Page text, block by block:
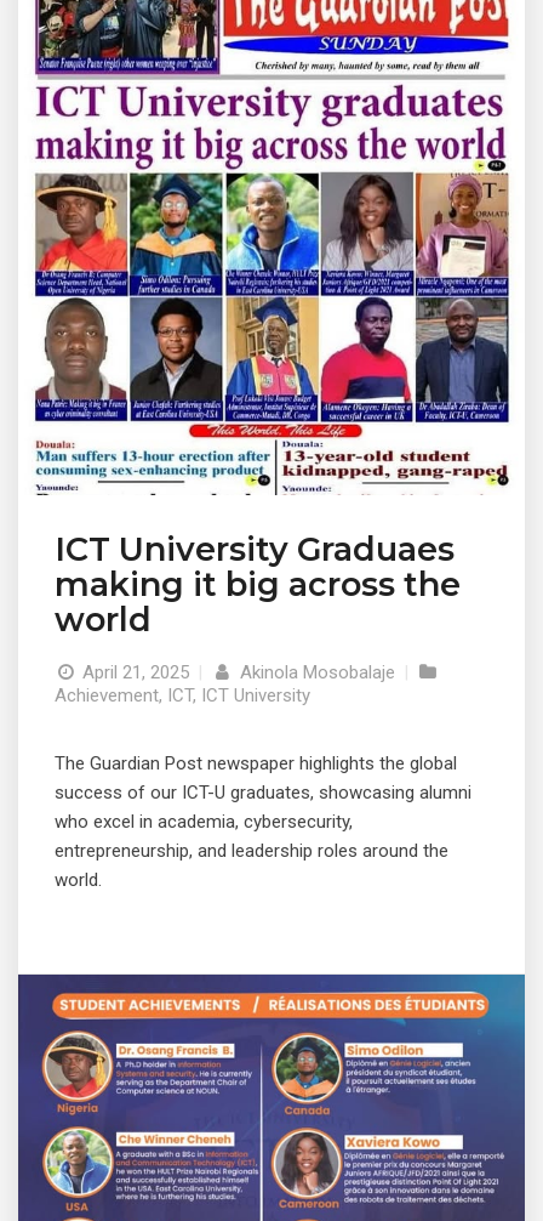
ICT University Graduaes
making it big across the
world
April 21, 2025 | Akinola Mosobalaje |
Achievement, ICT, ICT University
The Guardian Post newspaper highlights the global
success of our ICT-U graduates, showcasing alumni
who excel in academia, cybersecurity,
entrepreneurship, and leadership roles around the
world.